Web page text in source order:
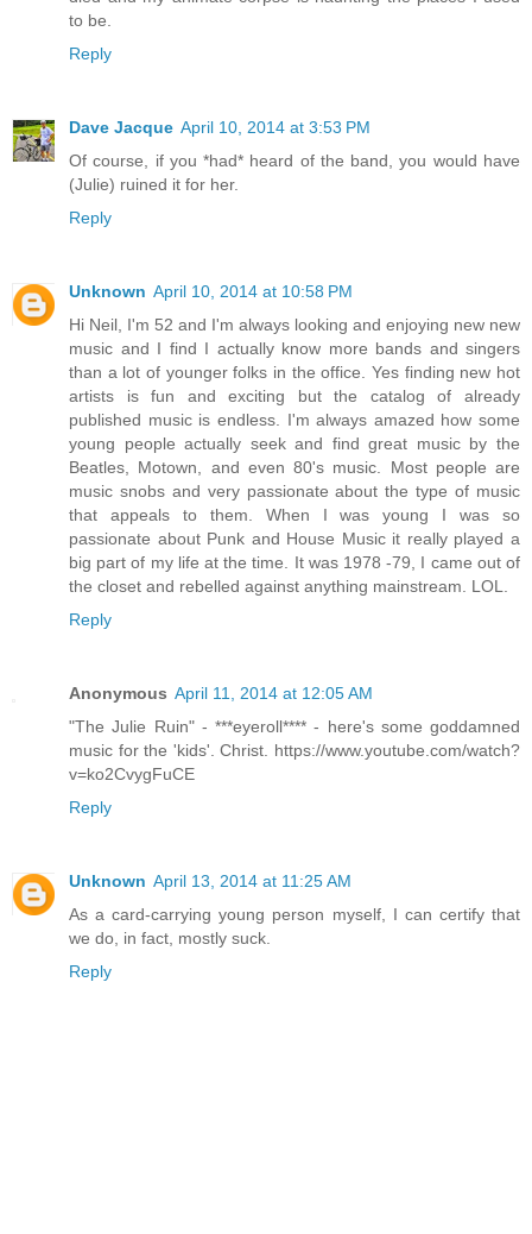
to be.
Reply
Dave Jacque April 10, 2014 at 3:53 PM
Of course, if you *had* heard of the band, you would have
(Julie) ruined it for her.
Reply
Unknown April 10, 2014 at 10:58 PM
Hi Neil, I'm 52 and I'm always looking and enjoying new new
music and I find I actually know more bands and singers
than a lot of younger folks in the office. Yes finding new hot
artists is fun and exciting but the catalog of already
published music is endless. I'm always amazed how some
young people actually seek and find great music by the
Beatles, Motown, and even 80's music. Most people are
music snobs and very passionate about the type of music
that appeals to them. When I was young I was so
passionate about Punk and House Music it really played a
big part of my life at the time. It was 1978 -79, I came out of
the closet and rebelled against anything mainstream. LOL.
Reply
Anonymous April 11, 2014 at 12:05 AM
"The Julie Ruin" - ***eyeroll**** - here's some goddamned
music for the 'kids'. Christ. https://www.youtube.com/watch?
v=ko2CvygFuCE
Reply
Unknown April 13, 2014 at 11:25 AM
As a card-carrying young person myself, I can certify that
we do, in fact, mostly suck.
Reply